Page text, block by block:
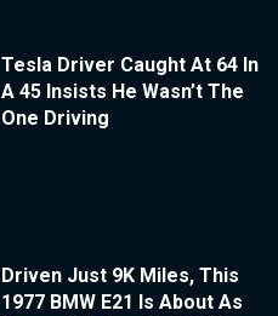
Tesla Driver Caught At 64 In
A 45 Insists He Wasn’t The
One Driving
Driven Just 9K Miles, This
1977 BMW E21 Is About As